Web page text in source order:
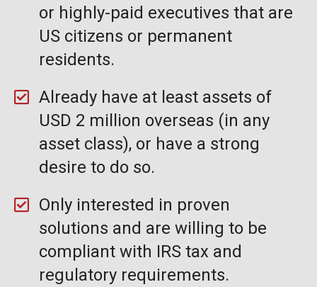
or highly-paid executives that are
US citizens or permanent
residents.
Already have at least assets of
USD 2 million overseas (in any
asset class), or have a strong
desire to do so.
Only interested in proven
solutions and are willing to be
compliant with IRS tax and
regulatory requirements.